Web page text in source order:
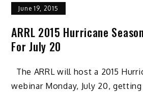
June 19, 2015
ARRL 2015 Hurricane
For July 20
The ARRL will host a 2015
webinar Monday, July 20,